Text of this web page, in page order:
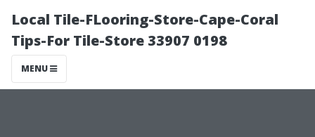
Local Tile-FLooring-Store-Cape-Coral
Tips-For Tile-Store 33907 0198
MENU